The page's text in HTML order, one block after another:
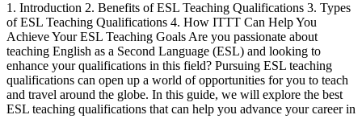
1. Introduction 2. Benefits of ESL Teaching Qualifications 3. Types
of ESL Teaching Qualifications 4. How ITTT Can Help You
Achieve Your ESL Teaching Goals Are you passionate about
teaching English as a Second Language (ESL) and looking to
enhance your qualifications in this field? Pursuing ESL teaching
qualifications can open up a world of opportunities for you to teach
and travel around the globe. In this guide, we will explore the best
ESL teaching qualifications that can help you advance your career in